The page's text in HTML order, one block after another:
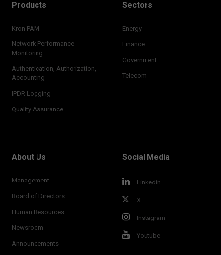
Products
Kron PAM
Network Performance
Monitoring
Authentication, Authorization,
Accounting
IPDR Logging
Quality Assurance
Sectors
Energy
Finance
Government
Telecom
About Us
Management
Board of Directors
Human Resources
Newsroom
Announcements
Social Media
Linkedin
X
Instagram
Youtube